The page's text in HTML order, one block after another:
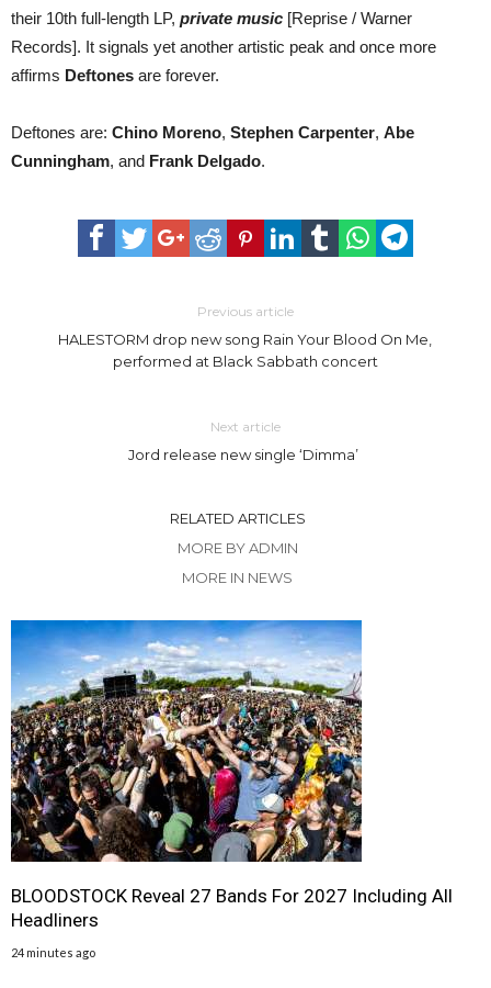
their 10th full-length LP, private music [Reprise / Warner
Records]. It signals yet another artistic peak and once more
affirms Deftones are forever.
Deftones are: Chino Moreno, Stephen Carpenter, Abe
Cunningham, and Frank Delgado.
Previous article
HALESTORM drop new song Rain Your Blood On Me,
performed at Black Sabbath concert
Next article
Jord release new single ‘Dimma’
RELATED ARTICLES
MORE BY ADMIN
MORE IN NEWS
BLOODSTOCK Reveal 27 Bands For 2027 Including All
Headliners
24 minutes ago